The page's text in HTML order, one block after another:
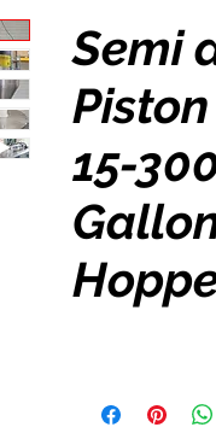
Semi
15-